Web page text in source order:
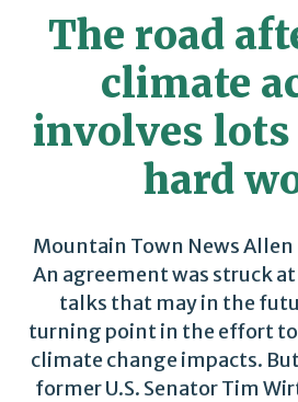
The road
climate
involves
hard
Mountain Town News Allen
An agreement was struck
talks that may in the
turning point in the effort
climate change impacts. But
former U.S. Senator Tim